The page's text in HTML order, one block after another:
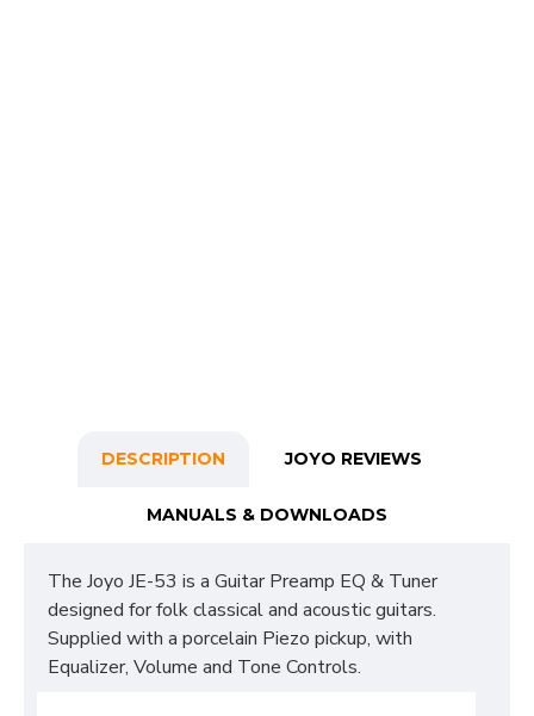
DESCRIPTION JOYO REVIEWS
MANUALS & DOWNLOADS
The Joyo JE-53 is a Guitar Preamp EQ & Tuner
designed for folk classical and acoustic guitars.
Supplied with a porcelain Piezo pickup, with
Equalizer, Volume and Tone Controls.